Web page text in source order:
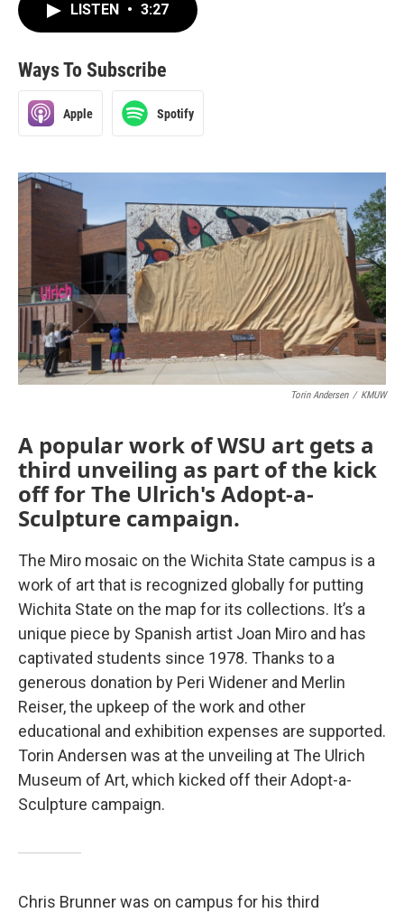
LISTEN • 3:27
Ways To Subscribe
Apple Spotify
Torin Andersen / KMUW
A popular work of WSU art gets a
third unveiling as part of the kick
off for The Ulrich's Adopt-a-
Sculpture campaign.
The Miro mosaic on the Wichita State campus is a
work of art that is recognized globally for putting
Wichita State on the map for its collections. It’s a
unique piece by Spanish artist Joan Miro and has
captivated students since 1978. Thanks to a
generous donation by Peri Widener and Merlin
Reiser, the upkeep of the work and other
educational and exhibition expenses are supported.
Torin Andersen was at the unveiling at The Ulrich
Museum of Art, which kicked off their Adopt-a-
Sculpture campaign.
Chris Brunner was on campus for his third